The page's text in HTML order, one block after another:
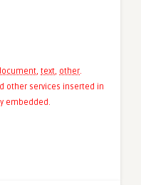
, text, other.
other services inserted in
embedded.